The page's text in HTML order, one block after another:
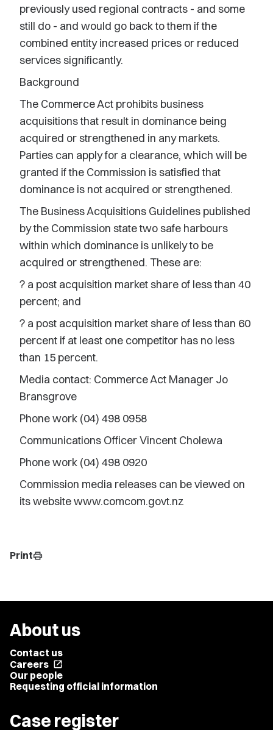
previously used regional contracts - and some
still do - and would go back to them if the
combined entity increased prices or reduced
services significantly.
Background
The Commerce Act prohibits business
acquisitions that result in dominance being
acquired or strengthened in any markets.
Parties can apply for a clearance, which will be
granted if the Commission is satisfied that
dominance is not acquired or strengthened.
The Business Acquisitions Guidelines published
by the Commission state two safe harbours
within which dominance is unlikely to be
acquired or strengthened. These are:
? a post acquisition market share of less than 40
percent; and
? a post acquisition market share of less than 60
percent if at least one competitor has no less
than 15 percent.
Media contact: Commerce Act Manager Jo
Bransgrove
Phone work (04) 498 0958
Communications Officer Vincent Cholewa
Phone work (04) 498 0920
Commission media releases can be viewed on
its website www.comcom.govt.nz
Printprint
About us
Contact us
Careers open_in_new
Our people
Requesting official information
Case register